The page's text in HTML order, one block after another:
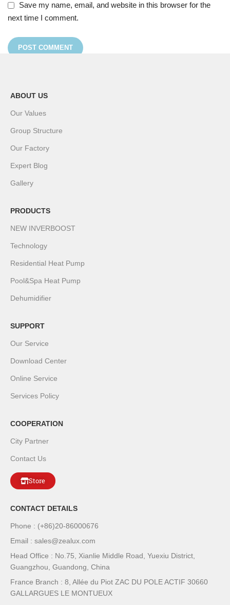
Save my name, email, and website in this browser for the
next time I comment.
ABOUT US
Our Values
Group Structure
Our Factory
Expert Blog
Gallery
PRODUCTS
NEW INVERBOOST
Technology
Residential Heat Pump
Pool&Spa Heat Pump
Dehumidifier
SUPPORT
Our Service
Download Center
Online Service
Services Policy
COOPERATION
City Partner
Contact Us
Store
CONTACT DETAILS
Phone : (+86)20-86000676
Email : sales@zealux.com
Head Office : No.75, Xianlie Middle Road, Yuexiu District,
Guangzhou, Guandong, China
France Branch : 8, Allée du Piot ZAC DU POLE ACTIF 30660
GALLARGUES LE MONTUEUX